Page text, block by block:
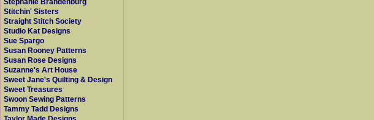
Stephanie Brandenburg
Stitchin' Sisters
Straight Stitch Society
Studio Kat Designs
Sue Spargo
Susan Rooney Patterns
Susan Rose Designs
Suzanne's Art House
Sweet Jane's Quilting & Design
Sweet Treasures
Swoon Sewing Patterns
Tammy Tadd Designs